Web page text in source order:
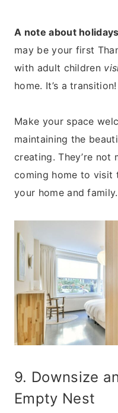
A note about
may be your first
with adult children
home. It’s a transition!
Make your space
maintaining the
creating. They’re not
coming home to visit
your home and family.
9. Downsize
Empty Nest